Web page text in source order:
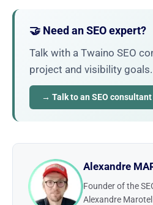
🤝 Need an SEO expert?
Talk with a Twaino SEO
project and visibility goals.
→ Talk to an SEO consultant
Alexandre
Founder of the
Alexandre